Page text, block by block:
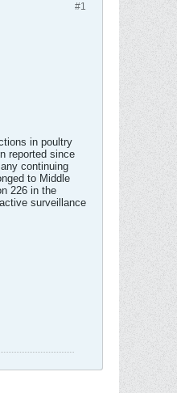
#1
in poultry
reported since
continuing
to Middle
226 in the
surveillance